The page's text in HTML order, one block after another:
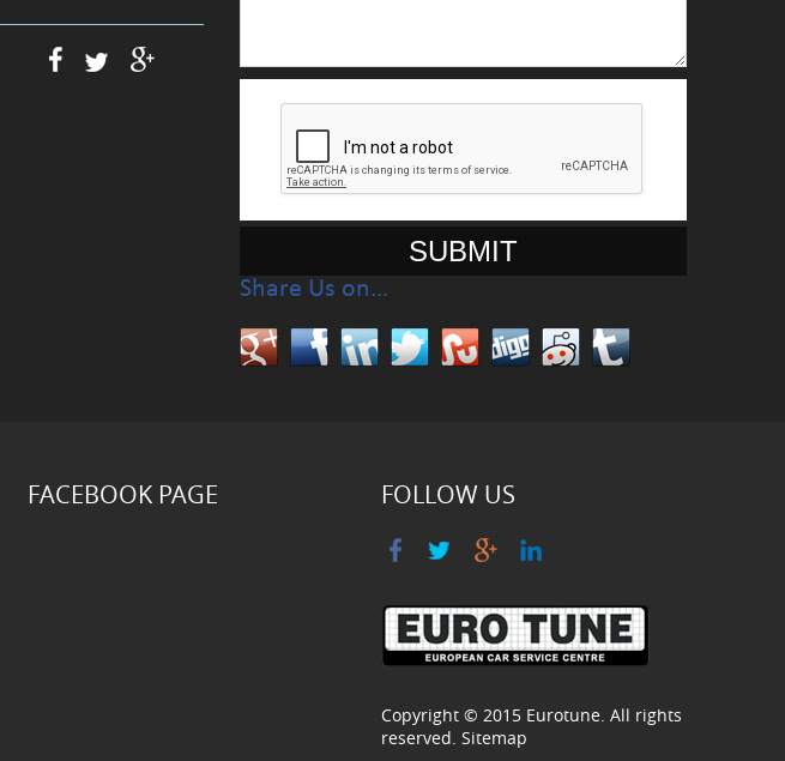
Share Us on…
FACEBOOK PAGE FOLLOW US
Copyright © 2015 Eurotune. All rights
reserved. Sitemap